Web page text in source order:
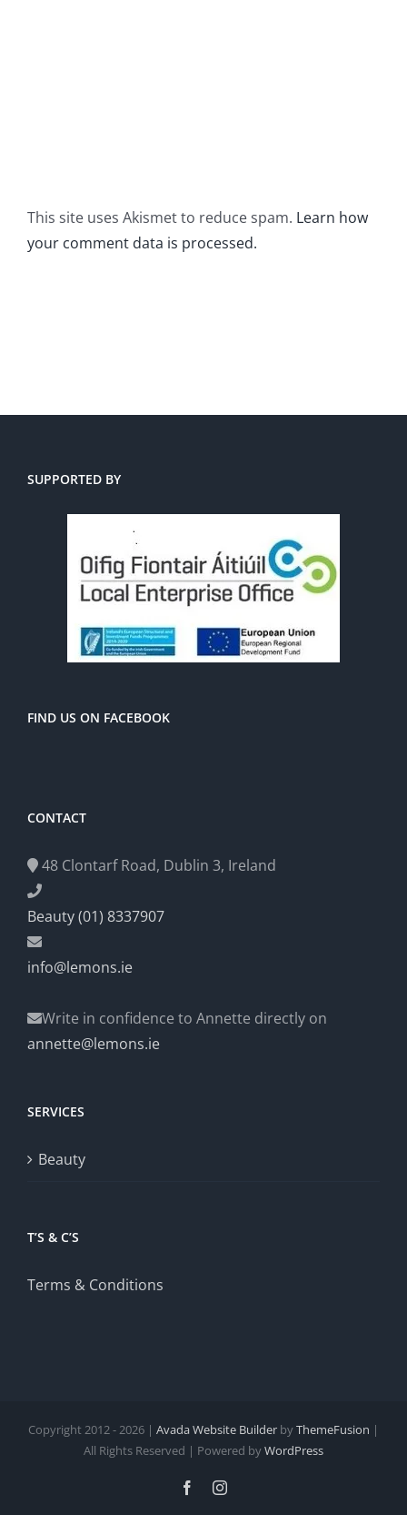
This site uses Akismet to reduce spam. Learn how
your comment data is processed.
SUPPORTED BY
FIND US ON FACEBOOK
CONTACT
48 Clontarf Road, Dublin 3, Ireland
Beauty (01) 8337907
info@lemons.ie
Write in confidence to Annette directly on
annette@lemons.ie
SERVICES
Beauty
T’S & C’S
Terms & Conditions
Copyright 2012 - 2026 | Avada Website Builder byThemeFusion |
All Rights Reserved | Powered byWordPress
FacebookInstagram